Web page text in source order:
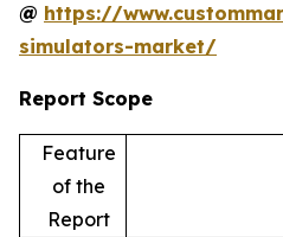
@ https://
simulators-market/
Report Scope
Feature
of the
Report